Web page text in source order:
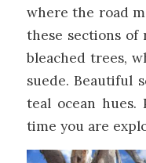
where the road
these sections of
bleached trees,
suede. Beautiful
teal ocean hues.
time you are